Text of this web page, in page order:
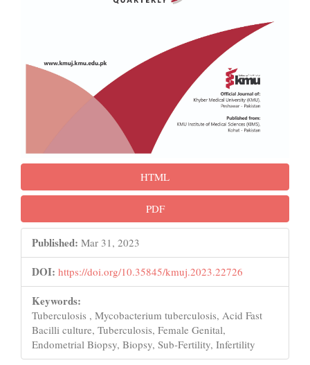
HTML
PDF
Published: Mar 31, 2023
DOI: https://doi.org/10.35845/kmuj.2023.22726
Keywords:
Tuberculosis , Mycobacterium tuberculosis, Acid Fast
Bacilli culture, Tuberculosis, Female Genital,
Endometrial Biopsy, Biopsy, Sub-Fertility, Infertility